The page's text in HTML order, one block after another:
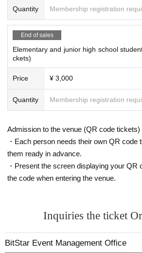
A: Please use the designated smoking area at
Q: Is there a parking lot?
A: There is a parking lot adjacent to the Tokyo
Q: Is it possible to enter and exit the venue?
A.A wristband will be distributed upon entry, so
tband upon re-entry.
Q: Is it possible to send a flower stand?
Q: I would like to hand-deliver a present. Is it
A: The creator will receive the gift directly at
cannot accept gifts that change over time,
ings, flowers, etc. Please be aware of this in
A: Admission will be on a first-come, first-
time. Also, please refrain from waiting near the
Q: I would like to hand-deliver a present. Is it
Quantity Membership registration
End of sales
Elementary and junior high school
ckets)
Price ¥ 3,000
Quantity Membership registration
Admission to the venue (QR code tickets)
・Each person needs their own QR code
them ready in advance.
・Present the screen displaying your QR
the code when entering the venue.
Inquiries the ticket
BitStar Event Management Office